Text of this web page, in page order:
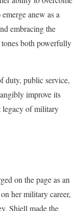
anew as a
embracing the
both powerfully
duty, public service,
improve its
legacy of military
on the page as an
her military career,
Shiell made the